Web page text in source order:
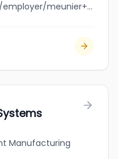
jobbank.gc.ca/browsejobs/employer/meunier+livestock+ltd/ca
Manufacturing